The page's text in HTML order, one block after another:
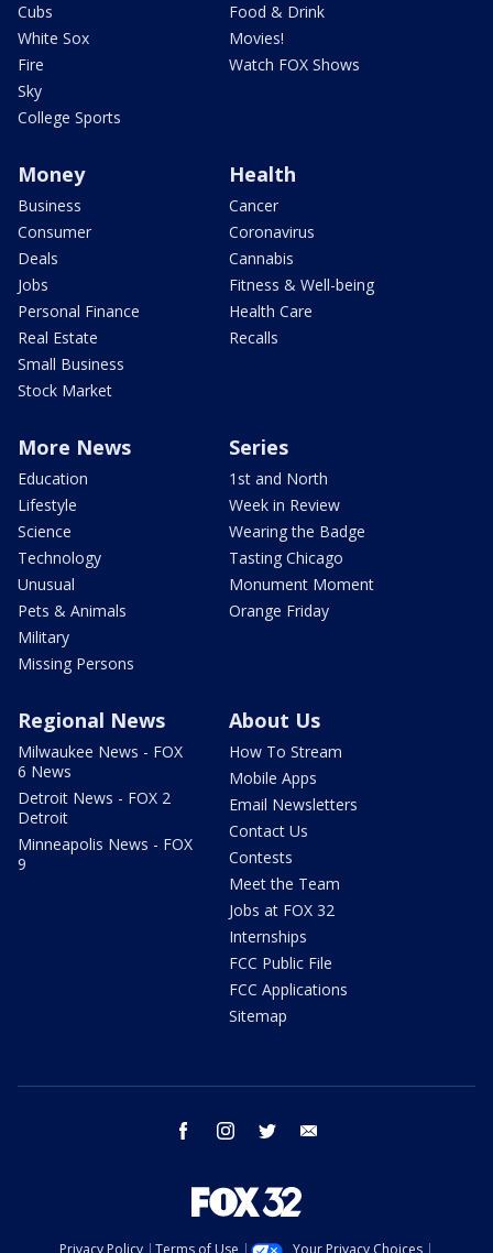
Cubs
White Sox
Fire
Sky
College Sports
Food & Drink
Movies!
Watch FOX Shows
Money
Business
Consumer
Deals
Jobs
Personal Finance
Real Estate
Small Business
Stock Market
Health
Cancer
Coronavirus
Cannabis
Fitness & Well-being
Health Care
Recalls
More News
Education
Lifestyle
Science
Technology
Unusual
Pets & Animals
Military
Missing Persons
Series
1st and North
Week in Review
Wearing the Badge
Tasting Chicago
Monument Moment
Orange Friday
Regional News
Milwaukee News - FOX
6 News
Detroit News - FOX 2
Detroit
Minneapolis News - FOX
9
About Us
How To Stream
Mobile Apps
Email Newsletters
Contact Us
Contests
Meet the Team
Jobs at FOX 32
Internships
FCC Public File
FCC Applications
Sitemap
facebook instagram twitter